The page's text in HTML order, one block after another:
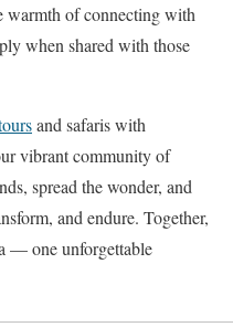
warmth of connecting with
when shared with those
and safaris with
vibrant community of
spread the wonder, and
and endure. Together,
— one unforgettable